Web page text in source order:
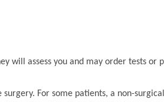
will assess you and may order tests or
For some patients, a non-